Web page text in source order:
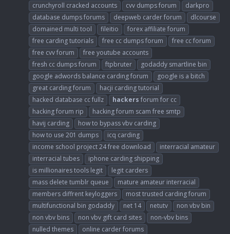
crunchyroll cracked accounts
cvv dumps forum
darkpro
database dumps forums
deepweb carder forum
dlcourse
domained multi tool
fileitio
forex affiliate forum
free carding tutorials
free cc dumps forum
free cc forum
free cvv forum
free youtube accounts
fresh cc dumps forum
ftpbruter
godaddy smartline bin
google adwords balance carding forum
google is a bitch
great carding forum
hacji carding tutorial
hacked database cc fullz
hackers forum for cc
hacking forum rip
hacking forum scam free smtp
havij carding
how to bypass vbv carding
how to use 201 dumps
icq carding
income school project 24 free download
interracial amateur
interracial tubes
iphone carding shipping
is millionaires tools legit
legit carders
mass delete tumblr queue
mature amateur interracial
members diffrent keyloggers
most trusted carding forum
multifunctional bin godaddy
net 14 netutv
non vbv bin
non vbv bins
non vbv gift card sites
non-vbv bins
nulled themes
online carder forums